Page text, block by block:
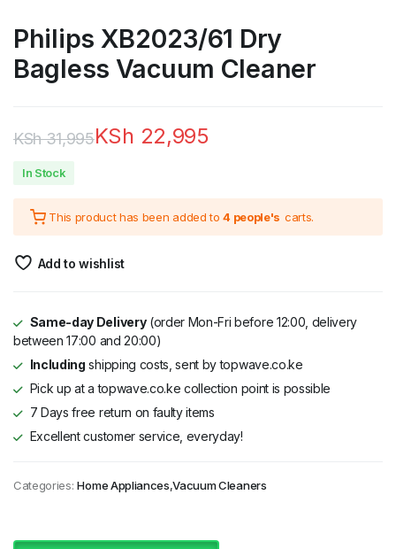
Philips XB2023/61 Dry
Bagless Vacuum Cleaner
KSh31,995
price
was:
KSh 31,995.
KSh 22,995
price
is:
KSh 22,995.
In Stock
This product has been added to4 people's carts.
Add to wishlist
Same-day Delivery(order Mon-Fri before 12:00, delivery
between 17:00 and 20:00)
Including shipping costs, sent by topwave.co.ke
Pick up at a topwave.co.ke collection point is possible
7 Days free return on faulty items
Excellent customer service, everyday!
Categories: Home Appliances,Vacuum Cleaners